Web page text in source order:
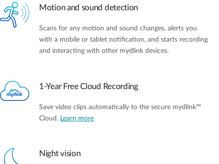
Motion and sound detection
Scans for any motion and sound changes, alerts you
with a mobile or tablet notification, and starts recording
and interacting with other mydlink devices.
1-Year Free Cloud Recording
Save video clips automatically to the secure mydlink™
Cloud. Learn more
Night vision